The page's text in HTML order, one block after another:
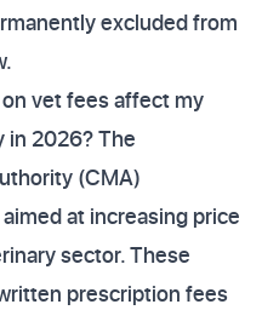
excluded from
vet fees affect my
in 2026? The
(CMA)
at increasing price
sector. These
prescription fees